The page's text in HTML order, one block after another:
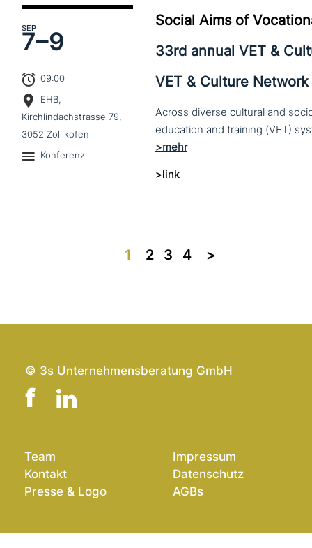
SEP
7–9
09:00
EHB,
Kirchlindachstrasse 79,
3052 Zollikofen
Konferenz
Social Aims of
33rd annual VET &
VET & Culture Network
Across diverse cultural and
>link
1 2 3 4 >>
© 3s Unternehmensberatung GmbH
Team
Kontakt
Presse & Logo
Impressum
Datenschutz
AGBs